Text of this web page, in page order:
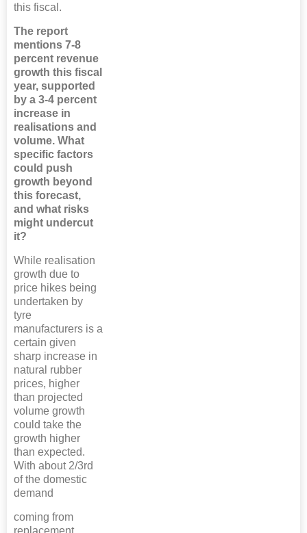
this fiscal.
The report
mentions 7-8
percent revenue
growth this fiscal
year, supported
by a 3-4 percent
increase in
realisations and
volume. What
specific factors
could push
growth beyond
this forecast,
and what risks
might undercut
it?
While realisation
growth due to
price hikes being
undertaken by
tyre
manufacturers is a
certain given
sharp increase in
natural rubber
prices, higher
than projected
volume growth
could take the
growth higher
than expected.
With about 2/3rd
of the domestic
demand
coming from
replacement